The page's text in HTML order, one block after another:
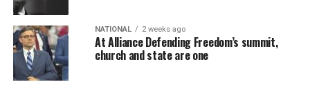
NATIONAL 2 weeks ago
At Alliance Defending Freedom’s summit,
church and state are one